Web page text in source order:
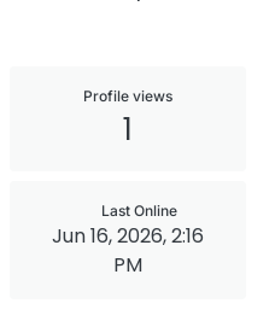
Profile views
1
Last Online
Jun 16, 2026, 2:16
PM